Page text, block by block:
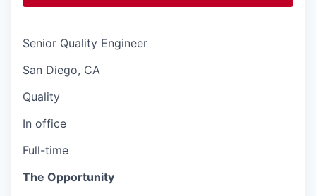
Senior Quality Engineer
San Diego, CA
Quality
In office
Full-time
The Opportunity